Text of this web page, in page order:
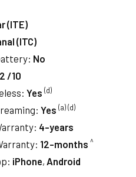
(ITE)
(ITC)
No
/10
Yes (d)
Yes (a) (d)
4-years
12-months ^
iPhone, Android